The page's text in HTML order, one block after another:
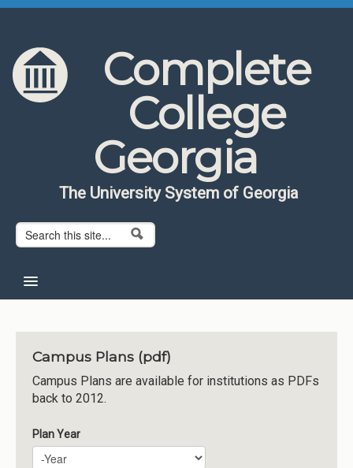
Skip to content
Skip to navigation
Complete
College
Georgia
The University System of Georgia
Search form
Search
About CCG
Institutions
Meetings
Reports
Resources
Campus Plans (pdf)
Campus Plans are available for institutions as PDFs
back to 2012.
Plan Year
Plan Year
Year